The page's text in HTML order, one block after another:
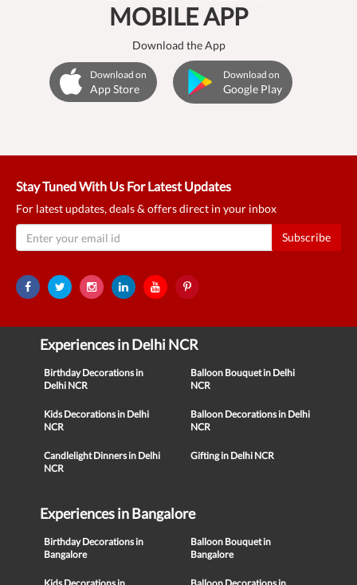
MOBILE APP
Download the App
Download on
App Store
Download on
Google Play
Stay Tuned With Us For Latest Updates
For latest updates, deals & offers direct in your inbox
Subscribe
Experiences in Delhi NCR
Birthday Decorations in
Delhi NCR
Balloon Bouquet in Delhi
NCR
Kids Decorations in Delhi
NCR
Balloon Decorations in Delhi
NCR
Candlelight Dinners in Delhi
NCR
Gifting in Delhi NCR
Experiences in Bangalore
Birthday Decorations in
Bangalore
Balloon Bouquet in
Bangalore